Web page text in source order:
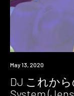
Premiere
May 13, 2020
DJ これから